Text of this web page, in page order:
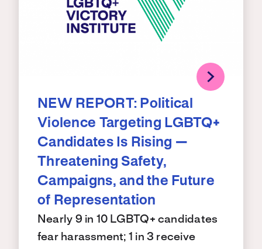
NEW REPORT: Political
Violence Targeting LGBTQ+
Candidates Is Rising —
Threatening Safety,
Campaigns, and the Future
of Representation
Nearly 9 in 10 LGBTQ+ candidates
fear harassment; 1 in 3 receive